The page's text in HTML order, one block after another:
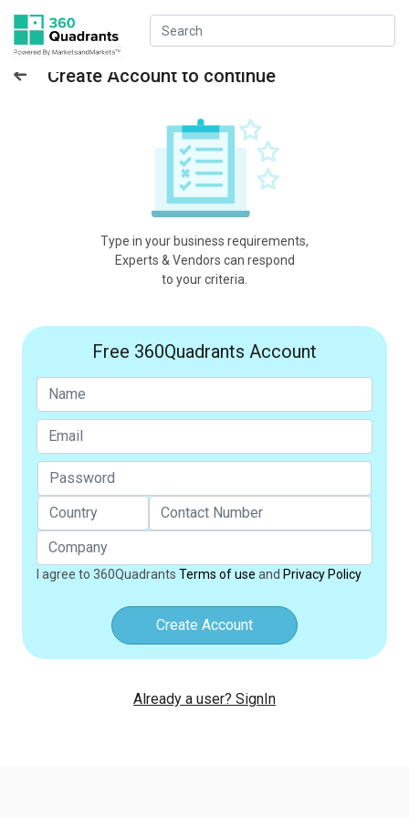
Create Account to continue
Type in your business requirements,
Experts & Vendors can respond
to your criteria.
Free 360Quadrants Account
I agree to 360Quadrants Terms of use and Privacy Policy
Create Account
Already a user? SignIn